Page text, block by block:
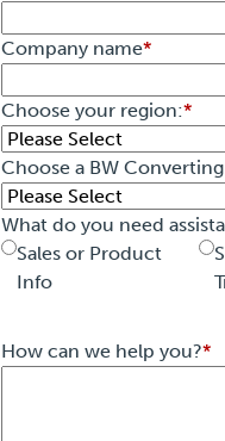
Company name*
Choose your region:*
Choose a BW
What do you need
Sales or Product
Info
How can we help you?*